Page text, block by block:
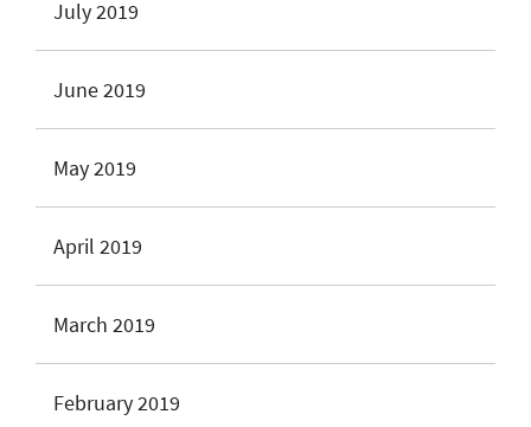
July 2019
June 2019
May 2019
April 2019
March 2019
February 2019